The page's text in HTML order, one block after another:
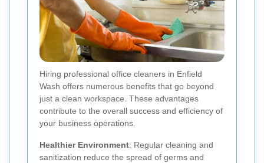
Hiring professional office cleaners in Enfield
Wash offers numerous benefits that go beyond
just a clean workspace. These advantages
contribute to the overall success and efficiency of
your business operations.
Healthier Environment: Regular cleaning and
sanitization reduce the spread of germs and